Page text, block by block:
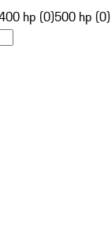
hp (0)500 hp (0)